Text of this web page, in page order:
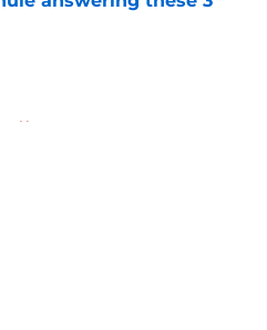
Invalid Date
News